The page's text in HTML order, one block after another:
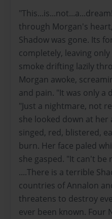
through Morgan's
Shadow was gone. Its
completely, leaving
smoke drifting lazily
Morgan awoke,
and pain. "It was only a
"Just a nightmare, not
she looked down at her
singed, red, blistered,
burn. Her face paled
she gasped. "It can't be
....There is a terrible
countries of Annalon
threatens to destroy
ever been known. Four